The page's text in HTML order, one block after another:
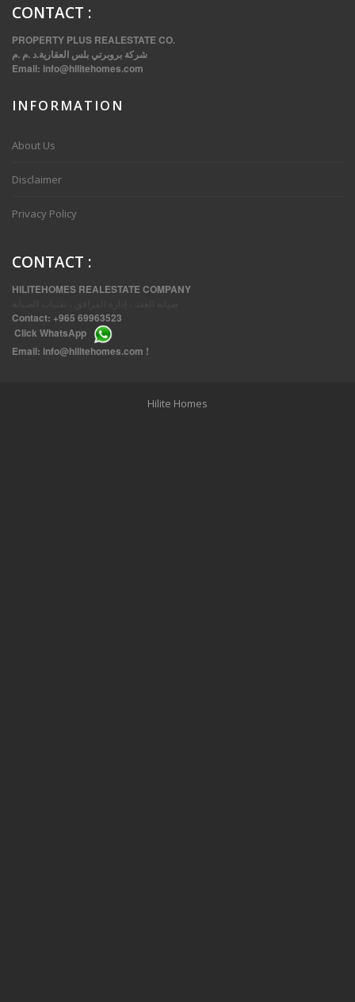
CONTACT :
PROPERTY PLUS REALESTATE CO.
شركة بروبرتي بلس العقارية.د .م .م
Email: info@hilitehomes.com
INFORMATION
About Us
Disclaimer
Privacy Policy
CONTACT :
HILITEHOMES REALESTATE COMPANY
Contact: +965 69963523
Click WhatsApp
Email: info@hilitehomes.com !
Hilite Homes